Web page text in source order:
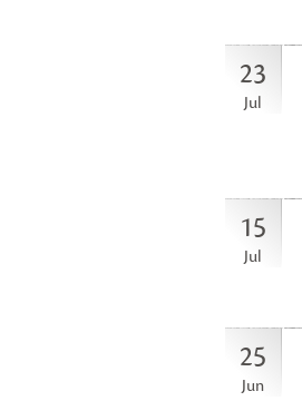
23
Jul
15
Jul
25
Jun